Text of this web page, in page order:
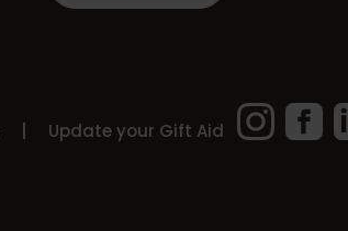
InstagramFacebookLinkedIn
YouTube
Update your Gift Aid